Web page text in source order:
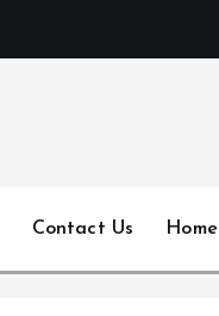
Contact Us Home